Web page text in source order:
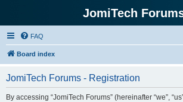
JomiTech
FAQ
Board index
JomiTech Forums - Registration
By accessing “JomiTech Forums” (hereinafter “we”,